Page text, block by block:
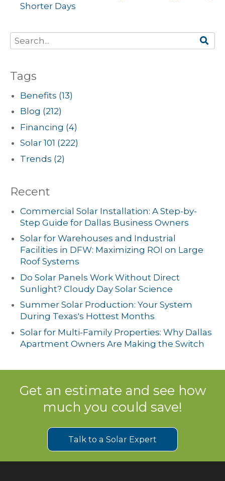
Shorter Days
Tags
Benefits (13)
Blog (212)
Financing (4)
Solar 101 (222)
Trends (2)
Recent
Commercial Solar Installation: A Step-by-
Step Guide for Dallas Business Owners
Solar for Warehouses and Industrial
Facilities in DFW: Maximizing ROI on Large
Roof Systems
Do Solar Panels Work Without Direct
Sunlight? Cloudy Day Solar Science
Summer Solar Production: Your System
During Texas's Hottest Months
Solar for Multi-Family Properties: Why Dallas
Apartment Owners Are Making the Switch
Get an estimate and see how
much you could save!
Talk to a Solar Expert